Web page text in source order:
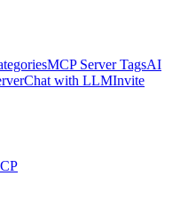
MCP Server TagsAI
Chat with LLMInvite